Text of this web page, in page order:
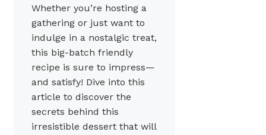
Whether you’re hosting a
gathering or just want to
indulge in a nostalgic treat,
this big-batch friendly
recipe is sure to impress—
and satisfy! Dive into this
article to discover the
secrets behind this
irresistible dessert that will